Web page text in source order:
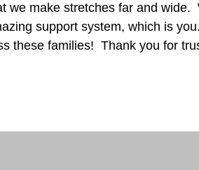
we make stretches far and wide.
support system, which is
these families!  Thank you for